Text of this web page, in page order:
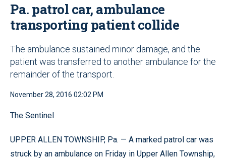
Pa. patrol car, ambulance
transporting patient collide
The ambulance sustained minor damage, and the
patient was transferred to another ambulance for the
remainder of the transport.
November 28, 2016 02:02 PM
The Sentinel
UPPER ALLEN TOWNSHIP, Pa. — A marked patrol car was
struck by an ambulance on Friday in Upper Allen Township,